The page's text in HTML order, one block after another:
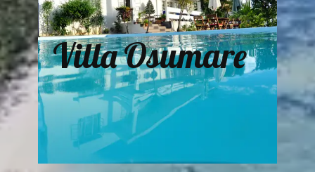
Villa Osumare